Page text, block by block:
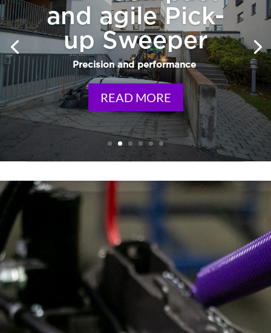
and agile Pick-
up Sweeper
Precision and performance
READ MORE